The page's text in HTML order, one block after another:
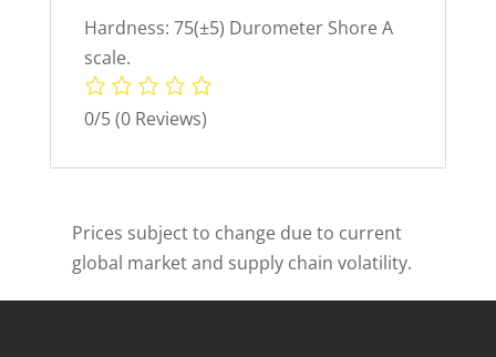
Hardness: 75(±5) Durometer Shore A
scale.
0/5(0 Reviews)
Prices subject to change due to current
global market and supply chain volatility.